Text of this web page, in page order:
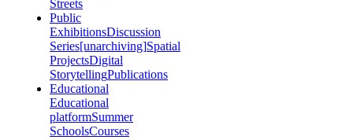
Streets
Public
ExhibitionsDiscussion
Series[unarchiving]Spatial
ProjectsDigital
StorytellingPublications
Educational
Educational
platformSummer
SchoolsCourses